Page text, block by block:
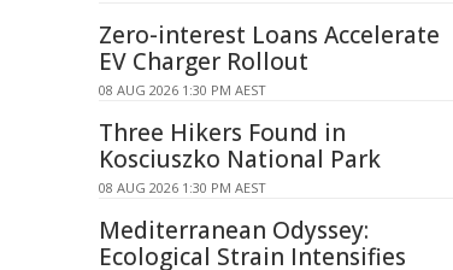
Zero-interest Loans Accelerate
EV Charger Rollout
08 AUG 2026 1:30 PM AEST
Three Hikers Found in
Kosciuszko National Park
08 AUG 2026 1:30 PM AEST
Mediterranean Odyssey:
Ecological Strain Intensifies